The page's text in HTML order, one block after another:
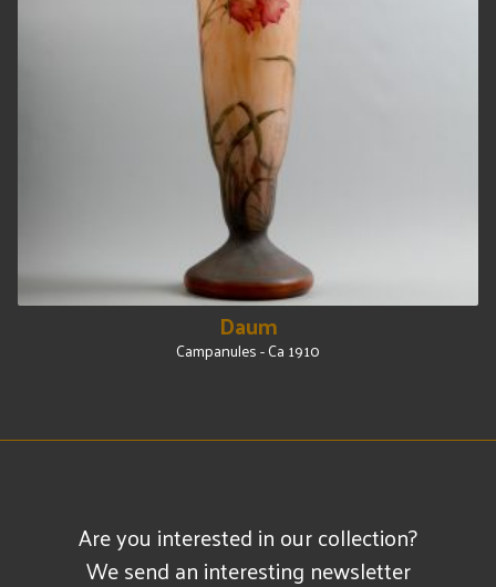
Daum
Campanules - Ca 1910
Are you interested in our collection?
We send an interesting newsletter